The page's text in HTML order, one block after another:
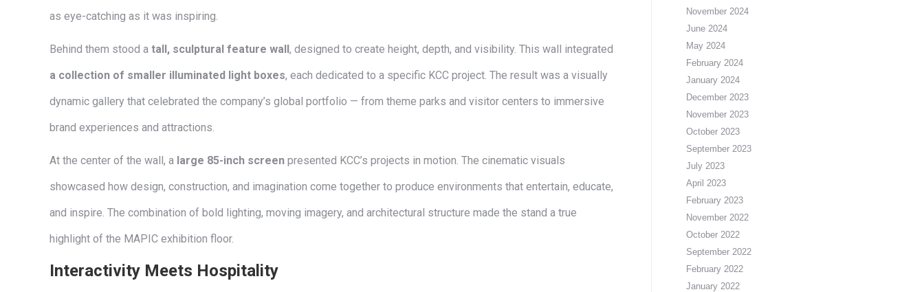
as eye-catching as it was inspiring.
Behind them stood a tall, sculptural feature wall, designed to create height, depth, and visibility. This wall integrated
a collection of smaller illuminated light boxes, each dedicated to a specific KCC project. The result was a visually
dynamic gallery that celebrated the company’s global portfolio — from theme parks and visitor centers to immersive
brand experiences and attractions.
At the center of the wall, a large 85-inch screen presented KCC’s projects in motion. The cinematic visuals
showcased how design, construction, and imagination come together to produce environments that entertain, educate,
and inspire. The combination of bold lighting, moving imagery, and architectural structure made the stand a true
highlight of the MAPIC exhibition floor.
Interactivity Meets Hospitality
November 2024
June 2024
May 2024
February 2024
January 2024
December 2023
November 2023
October 2023
September 2023
July 2023
April 2023
February 2023
November 2022
October 2022
September 2022
February 2022
January 2022